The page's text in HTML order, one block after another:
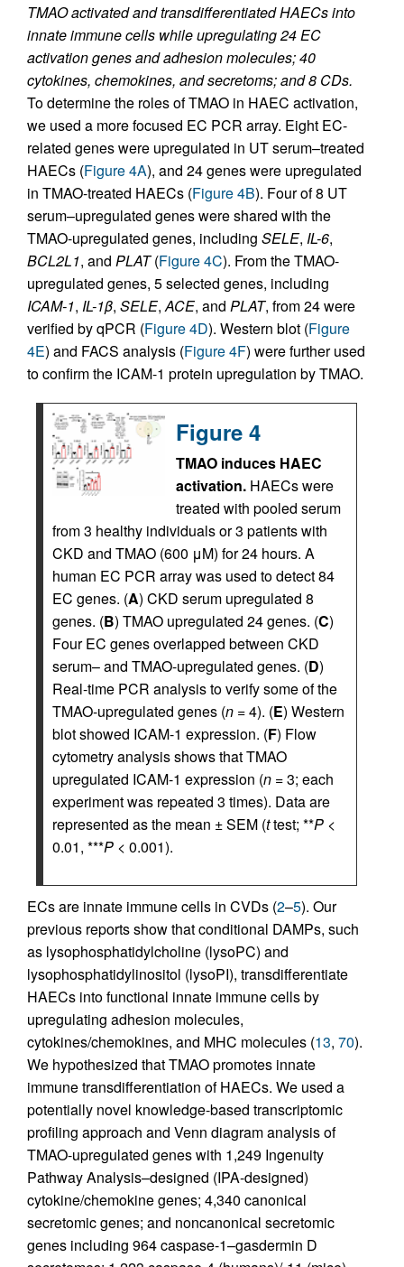
TMAO activated and transdifferentiated HAECs into
innate immune cells while upregulating 24 EC
activation genes and adhesion molecules; 40
cytokines, chemokines, and secretoms; and 8 CDs.
To determine the roles of TMAO in HAEC activation,
we used a more focused EC PCR array. Eight EC-
related genes were upregulated in UT serum–treated
HAECs (Figure 4A), and 24 genes were upregulated
in TMAO-treated HAECs (Figure 4B). Four of 8 UT
serum–upregulated genes were shared with the
TMAO-upregulated genes, including SELE, IL-6,
BCL2L1, and PLAT(Figure 4C). From the TMAO-
upregulated genes, 5 selected genes, including
ICAM-1, IL-1β, SELE, ACE, and PLAT, from 24 were
verified by qPCR (Figure 4D). Western blot (Figure
4E) and FACS analysis (Figure 4F) were further used
to confirm the ICAM-1 protein upregulation by TMAO.
Figure 4
TMAO induces HAEC
activation. HAECs were
treated with pooled serum
from 3 healthy individuals or 3 patients with
CKD and TMAO (600 μM) for 24 hours. A
human EC PCR array was used to detect 84
EC genes. (A) CKD serum upregulated 8
genes. (B) TMAO upregulated 24 genes. (C)
Four EC genes overlapped between CKD
serum– and TMAO-upregulated genes. (D)
Real-time PCR analysis to verify some of the
TMAO-upregulated genes (n = 4). (E) Western
blot showed ICAM-1 expression. (F) Flow
cytometry analysis shows that TMAO
upregulated ICAM-1 expression (n = 3; each
experiment was repeated 3 times). Data are
represented as the mean ± SEM (ttest; **P <
0.01, ***P < 0.001).
ECs are innate immune cells in CVDs (2–5). Our
previous reports show that conditional DAMPs, such
as lysophosphatidylcholine (lysoPC) and
lysophosphatidylinositol (lysoPI), transdifferentiate
HAECs into functional innate immune cells by
upregulating adhesion molecules,
cytokines/chemokines, and MHC molecules (13, 70).
We hypothesized that TMAO promotes innate
immune transdifferentiation of HAECs. We used a
potentially novel knowledge-based transcriptomic
profiling approach and Venn diagram analysis of
TMAO-upregulated genes with 1,249 Ingenuity
Pathway Analysis–designed (IPA-designed)
cytokine/chemokine genes; 4,340 canonical
secretomic genes; and noncanonical secretomic
genes including 964 caspase-1–gasdermin D